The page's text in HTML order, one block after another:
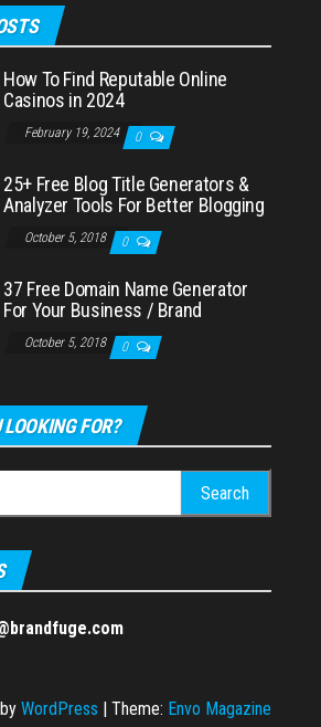
How To Find Reputable Online
Casinos in 2024
February 19, 2024 0
25+ Free Blog Title Generators &
Analyzer Tools For Better Blogging
October 5, 2018 0
37 Free Domain Name Generator
For Your Business / Brand
October 5, 2018 0
FOR?
WordPress | Theme: Envo Magazine